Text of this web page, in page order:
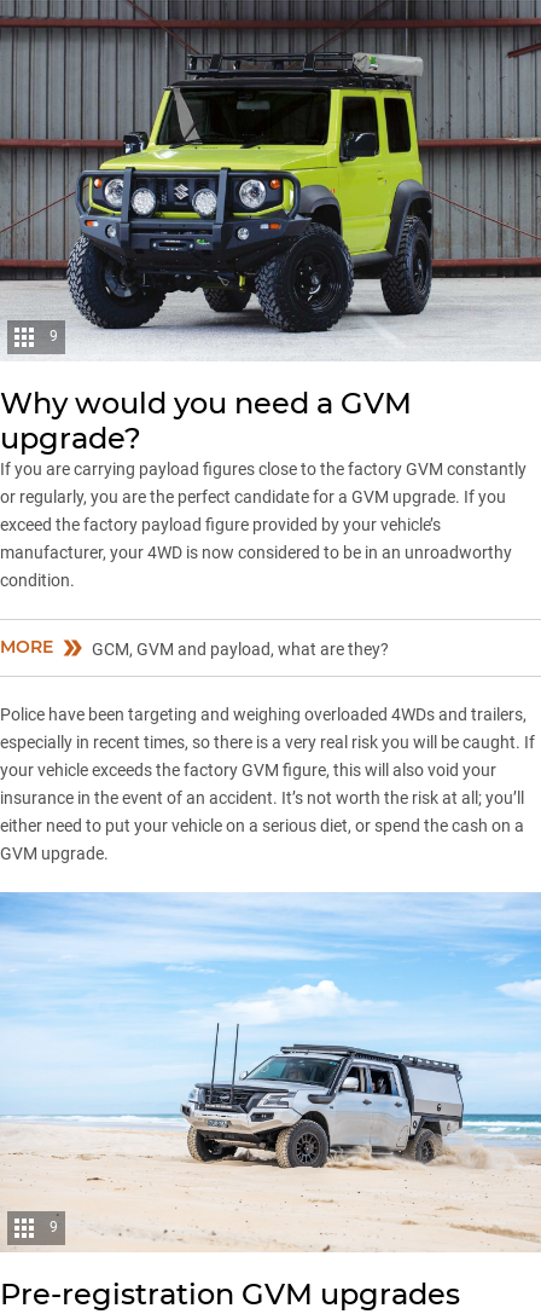
9
Why would you need a GVM
upgrade?
If you are carrying payload figures close to the factory GVM constantly
or regularly, you are the perfect candidate for a GVM upgrade. If you
exceed the factory payload figure provided by your vehicle’s
manufacturer, your 4WD is now considered to be in an unroadworthy
condition.
MORE GCM, GVM and payload, what are they?
Police have been targeting and weighing overloaded 4WDs and trailers,
especially in recent times, so there is a very real risk you will be caught. If
your vehicle exceeds the factory GVM figure, this will also void your
insurance in the event of an accident. It’s not worth the risk at all; you’ll
either need to put your vehicle on a serious diet, or spend the cash on a
GVM upgrade.
9
Pre-registration GVM upgrades